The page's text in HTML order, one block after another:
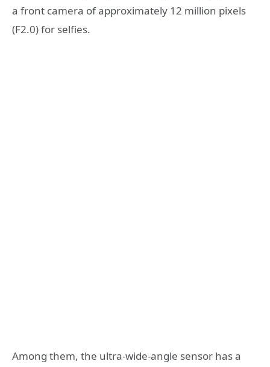
a front camera of approximately 12 million pixels
(F2.0) for selfies.
Among them, the ultra-wide-angle sensor has a